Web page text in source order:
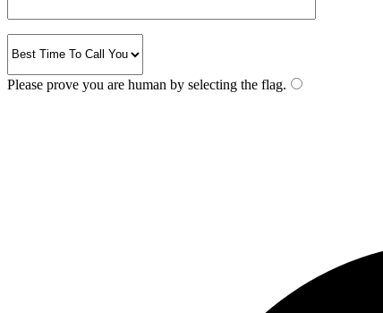
Please prove you are human by selecting the flag.